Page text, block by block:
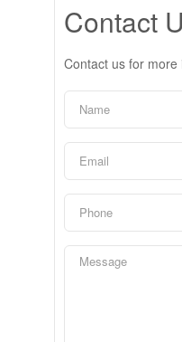
Contact
Contact us for more